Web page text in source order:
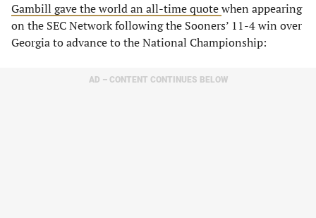
Gambill gave the world an all-time quotewhen appearing
on the SEC Network following the Sooners’ 11-4 win over
Georgia to advance to the National Championship:
AD – CONTENT CONTINUES BELOW